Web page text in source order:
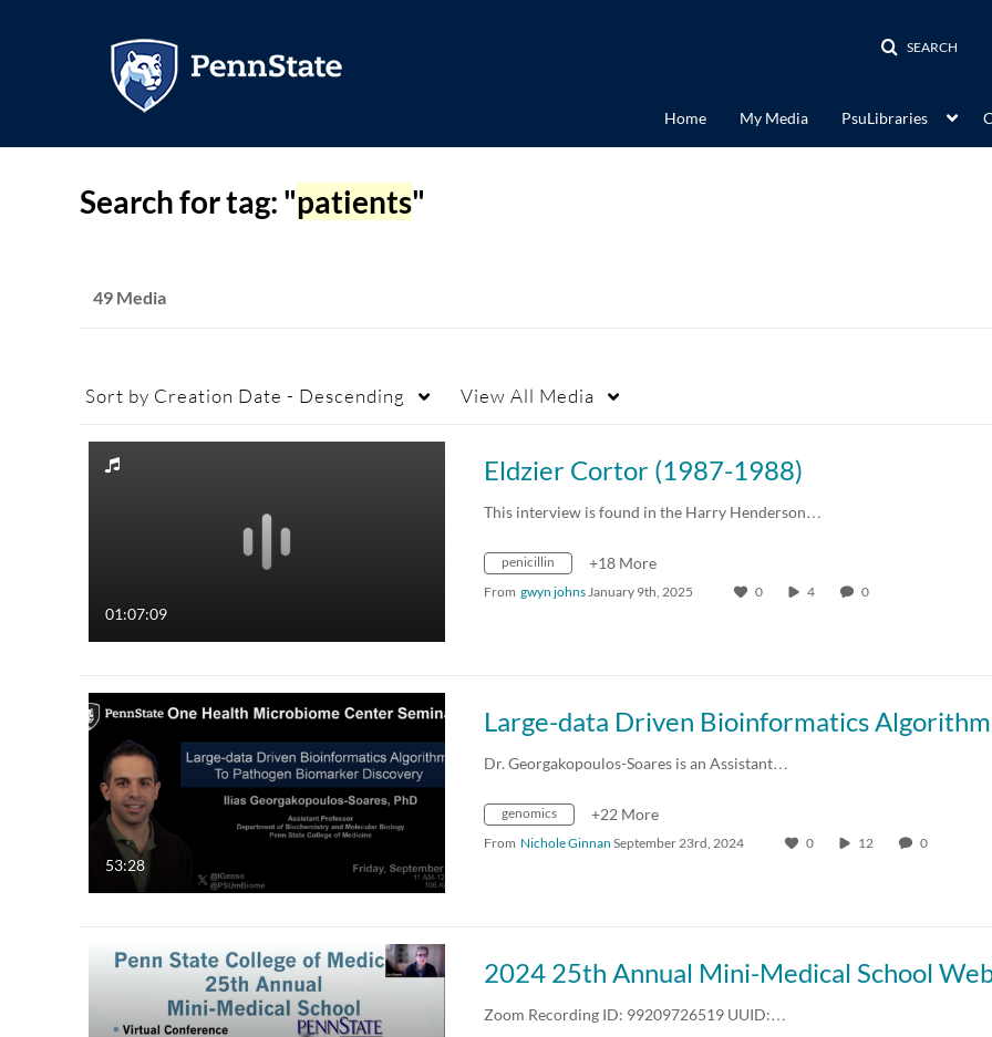
SEARCH
Home My Media PsuLibraries
Search for tag: "patients"
49 Media
Sort by Creation Date - Descending View All Media
01:07:09
Eldzier Cortor (1987-1988)
This interview is found in the Harry Henderson…
penicillin +18 More
From gwyn johnsJanuary 9th, 2025 0 4 0
53:28
Dr. Georgakopoulos-Soares is an Assistant…
genomics +22 More
From Nichole Ginnan September 23rd, 2024 0 12 0
Zoom Recording ID: 99209726519 UUID:…